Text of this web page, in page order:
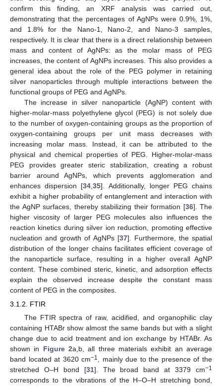
confirm this finding, an XRF analysis was carried out,
demonstrating that the percentages of AgNPs were 0.9%, 1%,
and 1.8% for the Nano-1, Nano-2, and Nano-3 samples,
respectively. It is clear that there is a direct relationship between
mass and content of AgNPs: as the molar mass of PEG
increases, the content of AgNPs increases. This also provides a
general idea about the role of the PEG polymer in retaining
silver nanoparticles through multiple interactions between the
functional groups of PEG and AgNPs.
The increase in silver nanoparticle (AgNP) content with
higher-molar-mass polyethylene glycol (PEG) is not solely due
to the number of oxygen-containing groups as the proportion of
oxygen-containing groups per unit mass decreases with
increasing molar mass. Instead, it can be attributed to the
physical and chemical properties of PEG. Higher-molar-mass
PEG provides greater steric stabilization, creating a robust
barrier around AgNPs, which prevents agglomeration and
enhances dispersion [34 ,35]. Additionally, longer PEG chains
exhibit a higher probability of entanglement and interaction with
the AgNP surfaces, thereby stabilizing their formation [36]. The
higher viscosity of larger PEG molecules also influences the
reaction kinetics during silver ion reduction, promoting effective
nucleation and growth of AgNPs [37]. Furthermore, the spatial
distribution of the longer chains facilitates efficient coverage of
the nanoparticle surface, resulting in a higher overall AgNP
content. These combined steric, kinetic, and adsorption effects
explain the observed increase despite the constant mass
content of PEG in the composites.
3.1.2. FTIR
The FTIR spectra of raw, acidified, and organophilic clay
containing HTABr show almost the same bands but with a slight
change due to acid treatment and ion exchange by HTABr. As
shown in Figure 2a,b, all three materials exhibit an average
band located at 3620 cm−1, mainly due to the presence of the
stretched O–H bond [31]. The broad band at 3379 cm−1
corresponds to the vibrations of the H–O–H stretching bond,